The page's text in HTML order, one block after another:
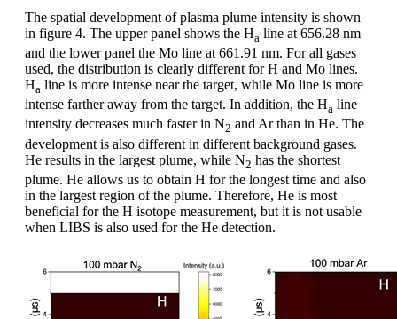
The spatial development of plasma plume intensity is shown
in figure 4. The upper panel shows the Ha line at 656.28 nm
and the lower panel the Mo line at 661.91 nm. For all gases
used, the distribution is clearly different for H and Mo lines.
Ha line is more intense near the target, while Mo line is more
intense farther away from the target. In addition, the Ha line
intensity decreases much faster in N2 and Ar than in He. The
development is also different in different background gases.
He results in the largest plume, while N2 has the shortest
plume. He allows us to obtain H for the longest time and also
in the largest region of the plume. Therefore, He is most
beneficial for the H isotope measurement, but it is not usable
when LIBS is also used for the He detection.